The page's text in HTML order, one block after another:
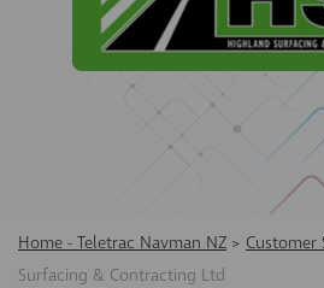
Home - Teletrac Navman NZ > Customer
Surfacing & Contracting Ltd